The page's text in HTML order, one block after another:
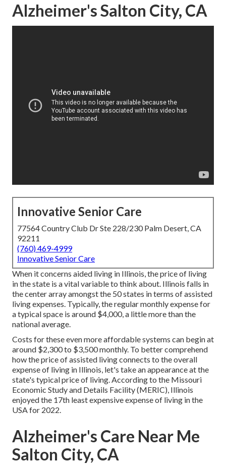
Alzheimer's Salton City, CA
Innovative Senior Care
77564 Country Club Dr Ste 228/230 Palm Desert, CA
92211
(760) 469-4999
Innovative Senior Care
When it concerns aided living in Illinois, the price of living
in the state is a vital variable to think about. Illinois falls in
the center array amongst the 50 states in terms of assisted
living expenses. Typically, the regular monthly expense for
a typical space is around $4,000, a little more than the
national average.
Costs for these even more affordable systems can begin at
around $2,300 to $3,500 monthly. To better comprehend
how the price of assisted living connects to the overall
expense of living in Illinois, let's take an appearance at the
state's typical price of living. According to the Missouri
Economic Study and Details Facility (MERIC), Illinois
enjoyed the 17th least expensive expense of living in the
USA for 2022.
Alzheimer's Care Near Me
Salton City, CA